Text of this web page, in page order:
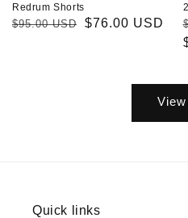
Redrum Shorts
Regular
$95.00 USD
Sale
$76.00 USD
Quick links